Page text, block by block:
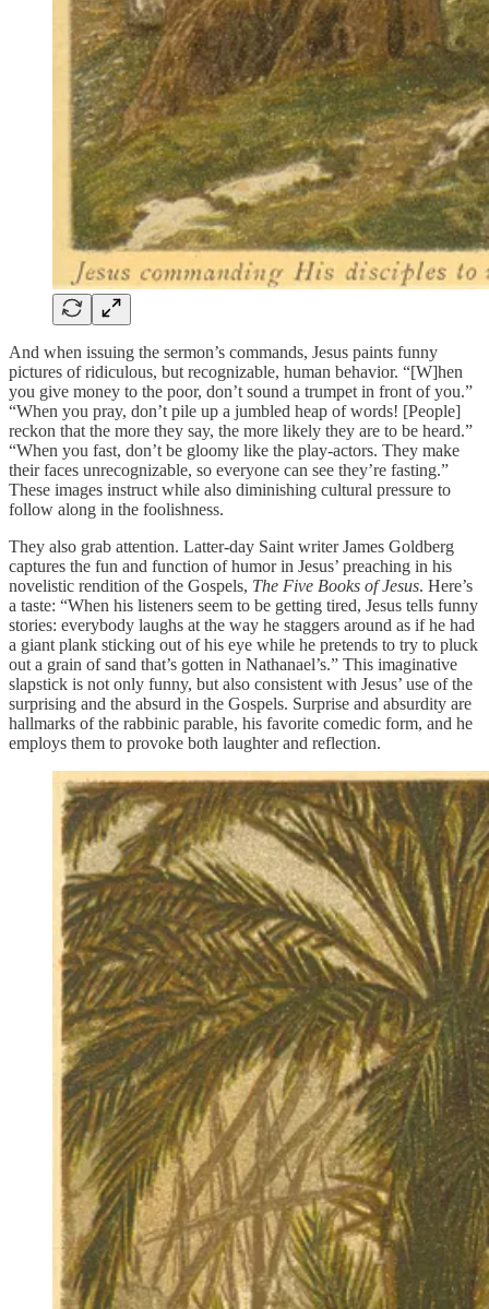
And when issuing the sermon’s commands, Jesus paints funny
pictures of ridiculous, but recognizable, human behavior. “[W]hen
you give money to the poor, don’t sound a trumpet in front of you.”
“When you pray, don’t pile up a jumbled heap of words! [People]
reckon that the more they say, the more likely they are to be heard.”
“When you fast, don’t be gloomy like the play-actors. They make
their faces unrecognizable, so everyone can see they’re fasting.”
These images instruct while also diminishing cultural pressure to
follow along in the foolishness.
They also grab attention. Latter-day Saint writer James Goldberg
captures the fun and function of humor in Jesus’ preaching in his
novelistic rendition of the Gospels, The Five Books of Jesus. Here’s
a taste: “When his listeners seem to be getting tired, Jesus tells funny
stories: everybody laughs at the way he staggers around as if he had
a giant plank sticking out of his eye while he pretends to try to pluck
out a grain of sand that’s gotten in Nathanael’s.” This imaginative
slapstick is not only funny, but also consistent with Jesus’ use of the
surprising and the absurd in the Gospels. Surprise and absurdity are
hallmarks of the rabbinic parable, his favorite comedic form, and he
employs them to provoke both laughter and reflection.